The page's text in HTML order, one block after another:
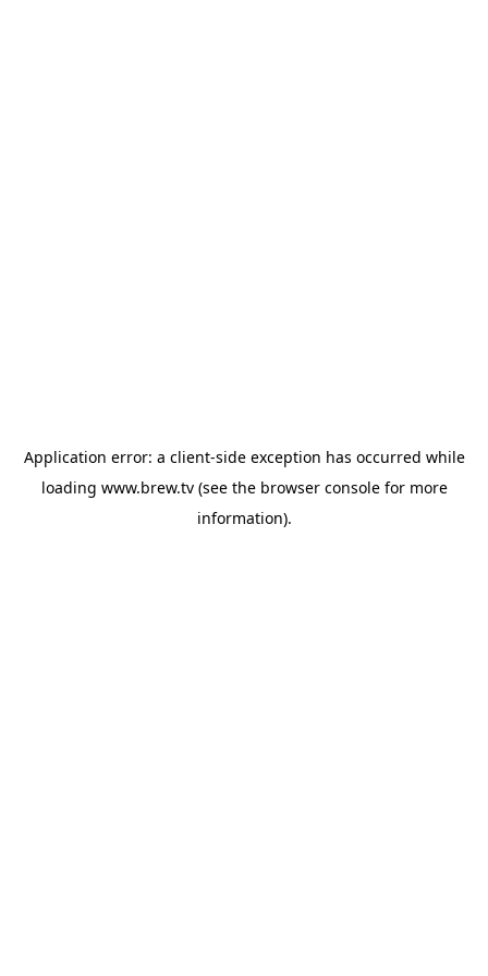
Application error: a client-side exception has occurred while
loading www.brew.tv(see the browser consolefor more
information).